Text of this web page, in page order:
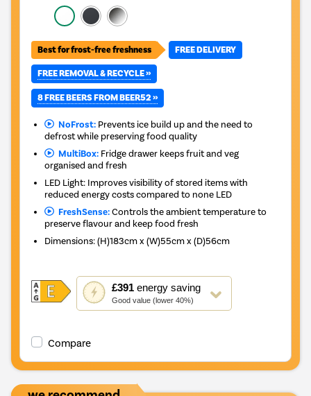
Best for frost-free freshness FREE DELIVERY
FREE REMOVAL & RECYCLE »
8 FREE BEERS FROM BEER52 »
NoFrost:Prevents ice build up and the need to
defrost while preserving food quality
MultiBox:Fridge drawer keeps fruit and veg
organised and fresh
LED Light: Improves visibility of stored items with
reduced energy costs compared to none LED
FreshSense:Controls the ambient temperature to
preserve flavour and keep food fresh
Dimensions:(H)183cm x (W)55cm x (D)56cm
£391energy saving
Good value (lower 40%)
This
action
will
Youreko's
Savings
Compare